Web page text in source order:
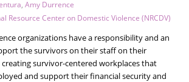
, Amy Durrence
Resource Center on Domestic Violence (NRCDV)
organizations have a responsibility and an
the survivors on their staff on their
survivor-centered workplaces that
and support their financial security and